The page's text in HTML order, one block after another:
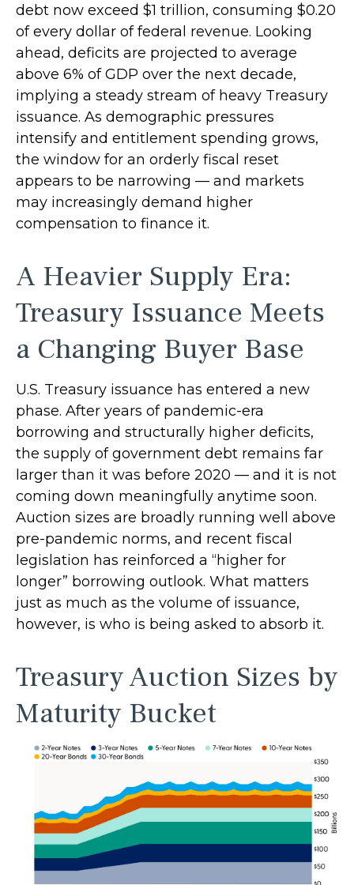
debt now exceed $1 trillion, consuming $0.20
of every dollar of federal revenue. Looking
ahead, deficits are projected to average
above 6% of GDP over the next decade,
implying a steady stream of heavy Treasury
issuance. As demographic pressures
intensify and entitlement spending grows,
the window for an orderly fiscal reset
appears to be narrowing — and markets
may increasingly demand higher
compensation to finance it.
A Heavier Supply Era:
Treasury Issuance Meets
a Changing Buyer Base
U.S. Treasury issuance has entered a new
phase. After years of pandemic-era
borrowing and structurally higher deficits,
the supply of government debt remains far
larger than it was before 2020 — and it is not
coming down meaningfully anytime soon.
Auction sizes are broadly running well above
pre-pandemic norms, and recent fiscal
legislation has reinforced a “higher for
longer” borrowing outlook. What matters
just as much as the volume of issuance,
however, is who is being asked to absorb it.
Treasury Auction Sizes by
Maturity Bucket